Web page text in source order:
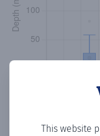
This website